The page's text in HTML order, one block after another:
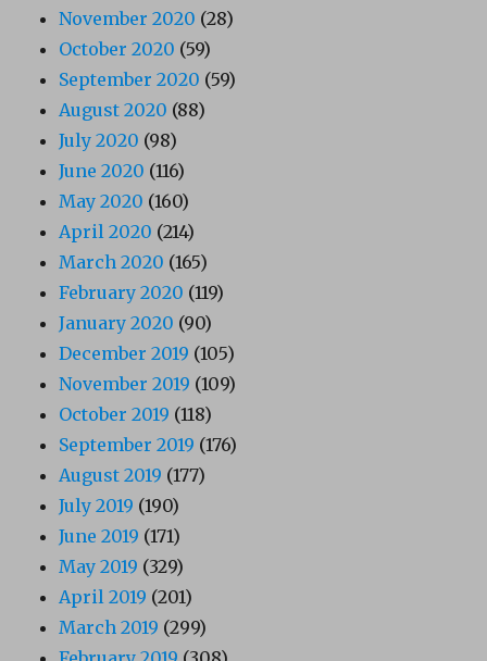
November 2020 (28)
October 2020 (59)
September 2020 (59)
August 2020 (88)
July 2020 (98)
June 2020 (116)
May 2020 (160)
April 2020 (214)
March 2020 (165)
February 2020 (119)
January 2020 (90)
December 2019 (105)
November 2019 (109)
October 2019 (118)
September 2019 (176)
August 2019 (177)
July 2019 (190)
June 2019 (171)
May 2019 (329)
April 2019 (201)
March 2019 (299)